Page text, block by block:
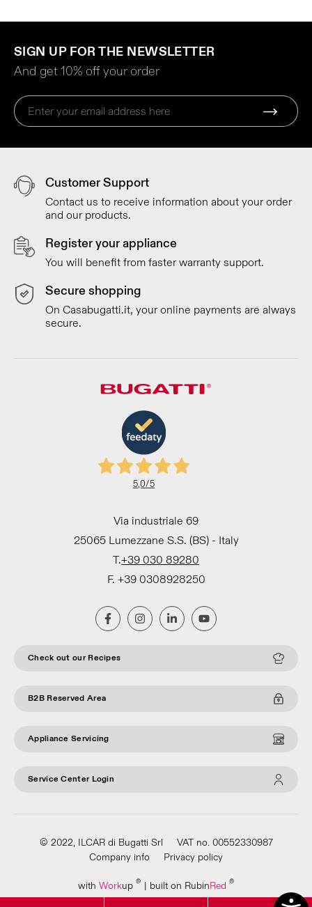
SIGN UP FOR THE NEWSLETTER
And get 10% off your order
Customer Support
Contact us to receive information about your order
and our products.
Register your appliance
You will benefit from faster warranty support.
Secure shopping
On Casabugatti.it, your online payments are always
secure.
5,0/5
Via industriale 69
25065 Lumezzane S.S. (BS) - Italy
T.+39 030 89280
F. +39 0308928250
Check out our Recipes
B2B Reserved Area
Appliance Servicing
Service Center Login
© 2022, ILCAR di Bugatti Srl
VAT no. 00552330987
Company info
Privacy policy
with Workup ® | built on RubinRed ®